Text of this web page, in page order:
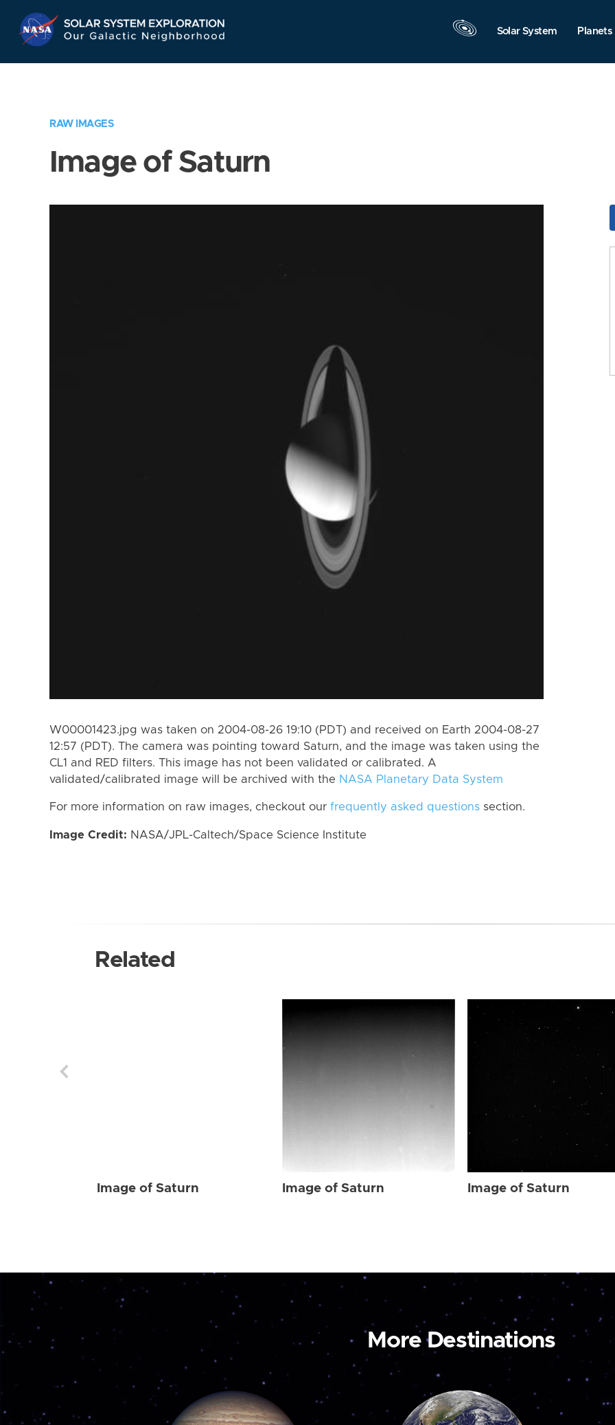
Navigation
Solar System Planets
RAW IMAGES
Image of Saturn
W00001423.jpg was taken on 2004-08-26 19:10 (PDT) and received on Earth 2004-08-27
12:57 (PDT). The camera was pointing toward Saturn, and the image was taken using the
CL1 and RED filters. This image has not been validated or calibrated. A
validated/calibrated image will be archived with the NASA Planetary Data System
For more information on raw images, checkout our frequently asked questions section.
Image Credit: NASA/JPL-Caltech/Space Science Institute
Related
Image of Saturn Image of Saturn Image of Saturn
More Destinations